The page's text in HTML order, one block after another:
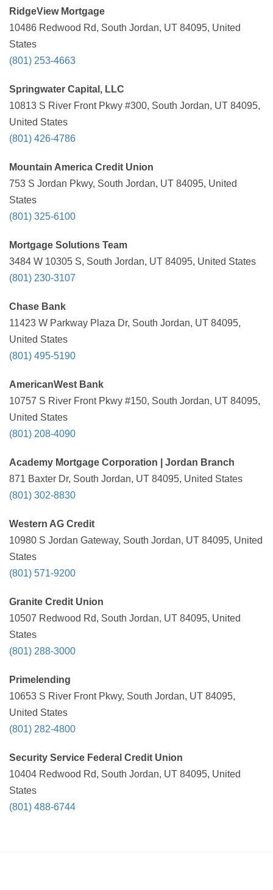
RidgeView Mortgage
10486 Redwood Rd, South Jordan, UT 84095, United
States
(801) 253-4663
Springwater Capital, LLC
10813 S River Front Pkwy #300, South Jordan, UT 84095,
United States
(801) 426-4786
Mountain America Credit Union
753 S Jordan Pkwy, South Jordan, UT 84095, United
States
(801) 325-6100
Mortgage Solutions Team
3484 W 10305 S, South Jordan, UT 84095, United States
(801) 230-3107
Chase Bank
11423 W Parkway Plaza Dr, South Jordan, UT 84095,
United States
(801) 495-5190
AmericanWest Bank
10757 S River Front Pkwy #150, South Jordan, UT 84095,
United States
(801) 208-4090
Academy Mortgage Corporation | Jordan Branch
871 Baxter Dr, South Jordan, UT 84095, United States
(801) 302-8830
Western AG Credit
10980 S Jordan Gateway, South Jordan, UT 84095, United
States
(801) 571-9200
Granite Credit Union
10507 Redwood Rd, South Jordan, UT 84095, United
States
(801) 288-3000
Primelending
10653 S River Front Pkwy, South Jordan, UT 84095,
United States
(801) 282-4800
Security Service Federal Credit Union
10404 Redwood Rd, South Jordan, UT 84095, United
States
(801) 488-6744